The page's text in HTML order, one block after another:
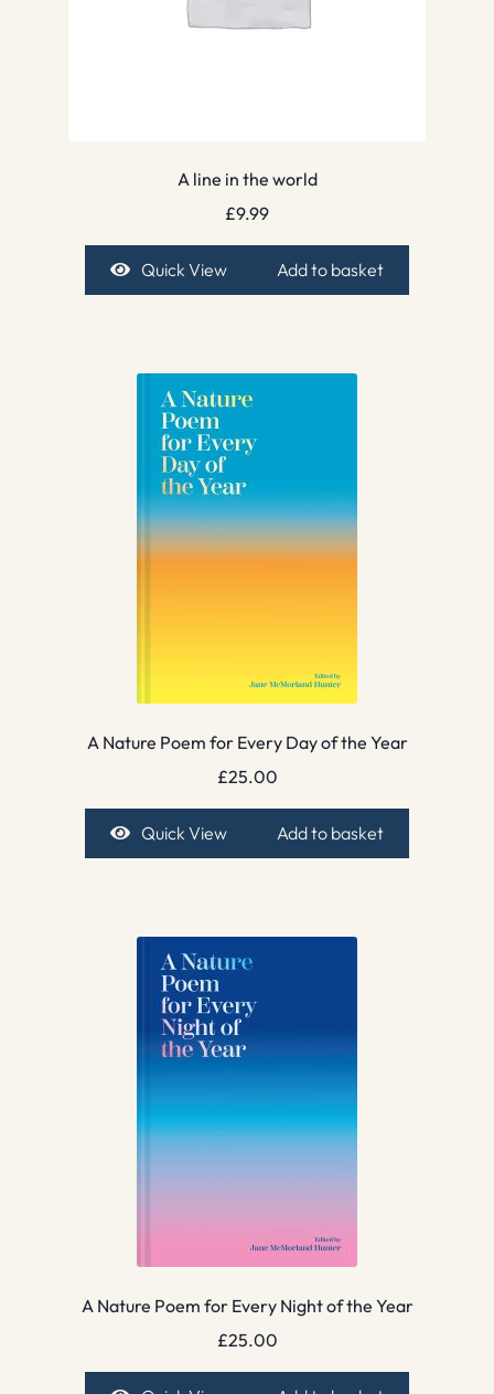
A line in the world
£9.99
Quick View Add to basket
A Nature Poem for Every Day of the Year
£25.00
Quick View Add to basket
A Nature Poem for Every Night of the Year
£25.00